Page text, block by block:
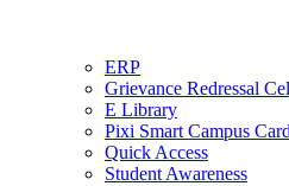
ERP
Grievance Redressal
E Library
Pixi Smart Campus Card
Quick Access
Student Awareness